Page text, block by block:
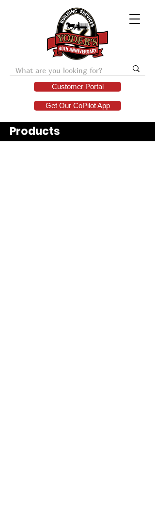
Get Our CoPilot App
Customer Portal
Products